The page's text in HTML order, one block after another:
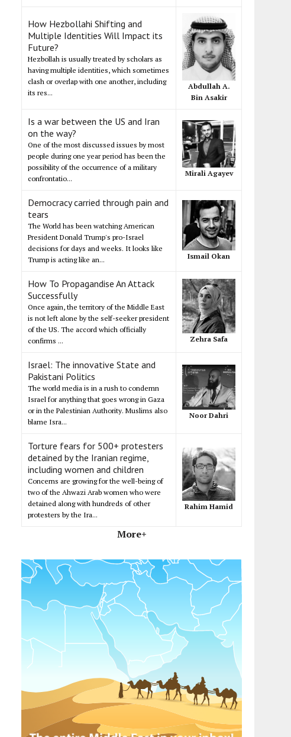
How Hezbollahi Shifting and
Multiple Identities Will Impact its
Future?
Hezbollah is usually treated by scholars as
having multiple identities, which sometimes
clash or overlap with one another, including
its res...
Abdullah A.
Bin Asakir
Is a war between the US and Iran
on the way?
One of the most discussed issues by most
people during one year period has been the
possibility of the occurrence of a military
confrontatio...
Mirali Agayev
Democracy carried through pain and
tears
The World has been watching American
President Donald Trump's pro-Israel
decisions for days and weeks. It looks like
Trump is acting like an...
Ismail Okan
How To Propagandise An Attack
Successfully
Once again, the territory of the Middle East
is not left alone by the self-seeker president
of the US. The accord which officially
confirms ...
Zehra Safa
Israel: The innovative State and
Pakistani Politics
The world media is in a rush to condemn
Israel for anything that goes wrong in Gaza
or in the Palestinian Authority. Muslims also
blame Isra...
Noor Dahri
Torture fears for 500+ protesters
detained by the Iranian regime,
including women and children
Concerns are growing for the well-being of
two of the Ahwazi Arab women who were
detained along with hundreds of other
protesters by the Ira...
Rahim Hamid
More+